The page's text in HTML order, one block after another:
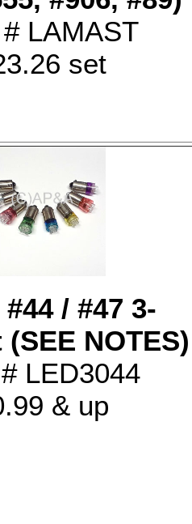
LAMAST
set
/ #47 3-
NOTES)
LED3044
& up